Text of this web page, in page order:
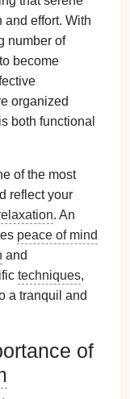
effort. With
number of
to become
organized
is both functional
of the most
reflect your
. An
peace of mind
and
techniques,
a tranquil and
of